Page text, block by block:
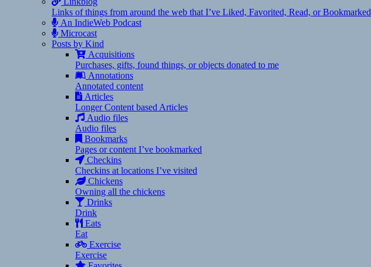
Links of things from around the web that I’ve Liked, Favorited, Read, or Bookmarked
An IndieWeb Podcast
Microcast
Posts by Kind
Acquisitions
Purchases, gifts, found things, or objects donated to me
Annotations
Annotated content
Articles
Longer Content based Articles
Audio files
Audio files
Bookmarks
Pages or content I’ve bookmarked
Checkins
Checkins at locations I’ve visited
Chickens
Owning all the chickens
Drinks
Drink
Eats
Eat
Exercise
Exercise